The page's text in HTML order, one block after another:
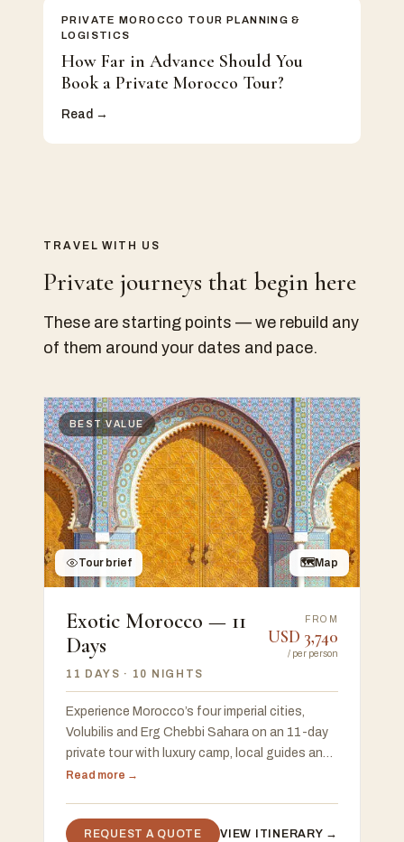
PRIVATE MOROCCO TOUR PLANNING &
LOGISTICS
How Far in Advance Should You
Book a Private Morocco Tour?
Read →
TRAVEL WITH US
Private journeys that begin here
These are starting points — we rebuild any
of them around your dates and pace.
BEST VALUE
Tour brief 🗺Map
Exotic Morocco — 11
Days
FROM
USD 3,740
/ per person
11 DAYS · 10 NIGHTS
Experience Morocco’s four imperial cities,
Volubilis and Erg Chebbi Sahara on an 11-day
private tour with luxury camp, local guides and
flexible start in Casablanca or Marrakech.
Read more →
REQUEST A QUOTE VIEW ITINERARY →